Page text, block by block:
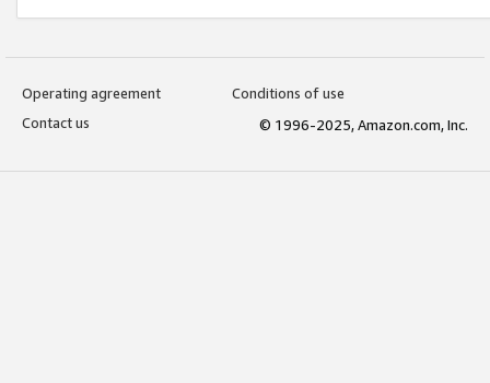
Operating agreement
Conditions of use
Contact us
© 1996-2025, Amazon.com, Inc.